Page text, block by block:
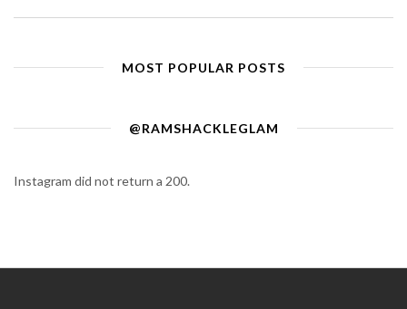
MOST POPULAR POSTS
@RAMSHACKLEGLAM
Instagram did not return a 200.